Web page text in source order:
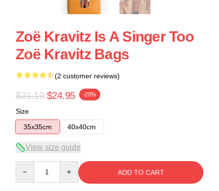
Zoë Kravitz Is A Singer Too
Zoë Kravitz Bags
(2 customer reviews)
$31.19 $24.95 -20%
Size
35x35cm
40x40cm
View size guide
ADD TO CART